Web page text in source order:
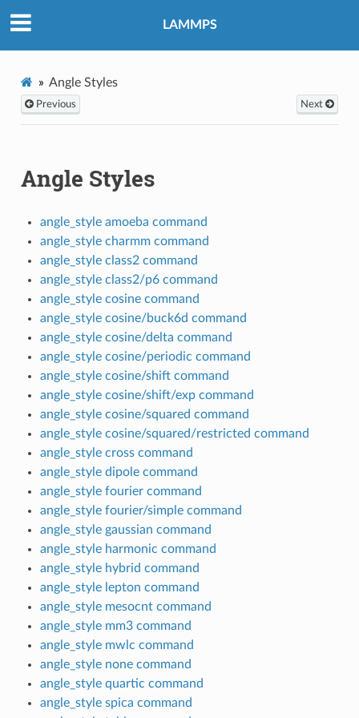
LAMMPS
Angle Styles
Previous Next
Angle Styles
angle_style amoeba command
angle_style charmm command
angle_style class2 command
angle_style class2/p6 command
angle_style cosine command
angle_style cosine/buck6d command
angle_style cosine/delta command
angle_style cosine/periodic command
angle_style cosine/shift command
angle_style cosine/shift/exp command
angle_style cosine/squared command
angle_style cosine/squared/restricted command
angle_style cross command
angle_style dipole command
angle_style fourier command
angle_style fourier/simple command
angle_style gaussian command
angle_style harmonic command
angle_style hybrid command
angle_style lepton command
angle_style mesocnt command
angle_style mm3 command
angle_style mwlc command
angle_style none command
angle_style quartic command
angle_style spica command